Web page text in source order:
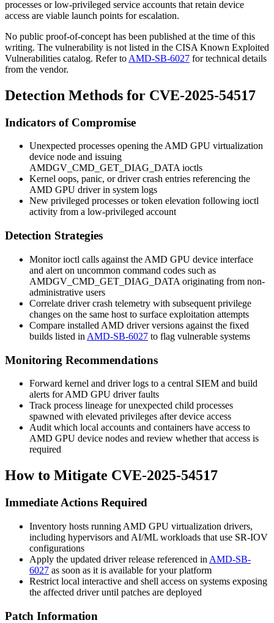
processes or low-privileged service accounts that retain device
access are viable launch points for escalation.
No public proof-of-concept has been published at the time of this
writing. The vulnerability is not listed in the CISA Known Exploited
Vulnerabilities catalog. Refer to AMD-SB-6027 for technical details
from the vendor.
Detection Methods for CVE-2025-54517
Indicators of Compromise
Unexpected processes opening the AMD GPU virtualization
device node and issuing
AMDGV_CMD_GET_DIAG_DATAioctls
Kernel oops, panic, or driver crash entries referencing the
AMD GPU driver in system logs
New privileged processes or token elevation following ioctl
activity from a low-privileged account
Detection Strategies
Monitorioctl calls against the AMD GPU device interface
and alert on uncommon command codes such as
AMDGV_CMD_GET_DIAG_DATA originating from non-
administrative users
Correlate driver crash telemetry with subsequent privilege
changes on the same host to surface exploitation attempts
Compare installed AMD driver versions against the fixed
builds listed in AMD-SB-6027 to flag vulnerable systems
Monitoring Recommendations
Forward kernel and driver logs to a central SIEM and build
alerts for AMD GPU driver faults
Track process lineage for unexpected child processes
spawned with elevated privileges after device access
Audit which local accounts and containers have access to
AMD GPU device nodes and review whether that access is
required
How to Mitigate CVE-2025-54517
Immediate Actions Required
Inventory hosts running AMD GPU virtualization drivers,
including hypervisors and AI/ML workloads that use SR-IOV
configurations
Apply the updated driver release referenced in AMD-SB-
6027 as soon as it is available for your platform
Restrict local interactive and shell access on systems exposing
the affected driver until patches are deployed
Patch Information